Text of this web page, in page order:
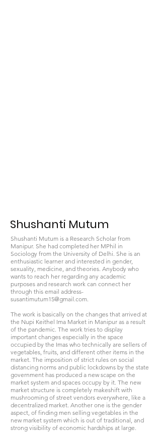
Shushanti Mutum
Shushanti Mutum is a Research Scholar from
Manipur. She had completed her MPhil in
Sociology from the University of Delhi. She is an
enthusiastic learner and interested in gender,
sexuality, medicine, and theories. Anybody who
wants to reach her regarding any academic
purposes and research work can connect her
through this email address-
susantimutum15@gmail.com.
The work is basically on the changes that arrived at
the Nupi Keithel Ima Market in Manipur as a result
of the pandemic. The work tries to display
important changes especially in the space
occupied by the Imas who technically are sellers of
vegetables, fruits, and different other items in the
market. The imposition of strict rules on social
distancing norms and public lockdowns by the state
government has produced a new scape on the
market system and spaces occupy by it. The new
market structure is completely makeshift with
mushrooming of street vendors everywhere, like a
decentralized market. Another one is the gender
aspect, of finding men selling vegetables in the
new market system which is out of traditional, and
strong visibility of economic hardships at large.